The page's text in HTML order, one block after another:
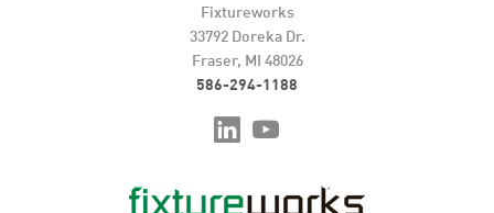
Fixtureworks
33792 Doreka Dr.
Fraser, MI 48026
586-294-1188